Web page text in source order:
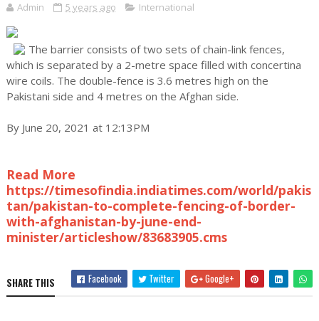
Admin 5 years ago International
The barrier consists of two sets of chain-link fences,
which is separated by a 2-metre space filled with concertina
wire coils. The double-fence is 3.6 metres high on the
Pakistani side and 4 metres on the Afghan side.
By June 20, 2021 at 12:13PM
Read More
https://timesofindia.indiatimes.com/world/pakis
tan/pakistan-to-complete-fencing-of-border-
with-afghanistan-by-june-end-
minister/articleshow/83683905.cms
SHARE THIS Facebook Twitter Google+